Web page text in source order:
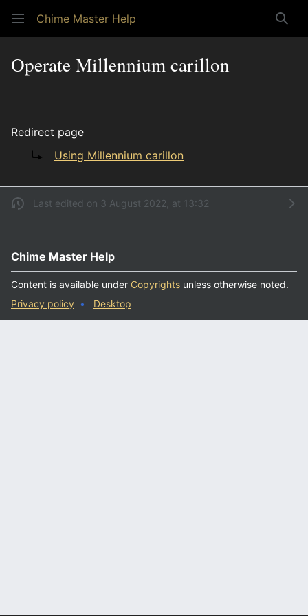
Chime Master Help
Operate Millennium carillon
Redirect page
Redirect to:Using Millennium carillon
Last edited on 3 August 2022, at 13:32
Chime Master Help
Content is available under Copyrights unless otherwise noted.
Privacy policy
Desktop